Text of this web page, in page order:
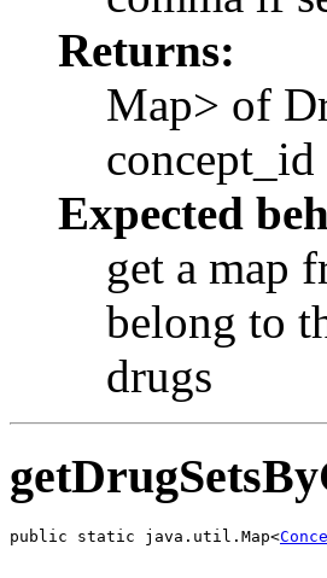
Returns:
Map> of
concept_id
Expected
get a map
belong to
drugs
public static java.util.Map<